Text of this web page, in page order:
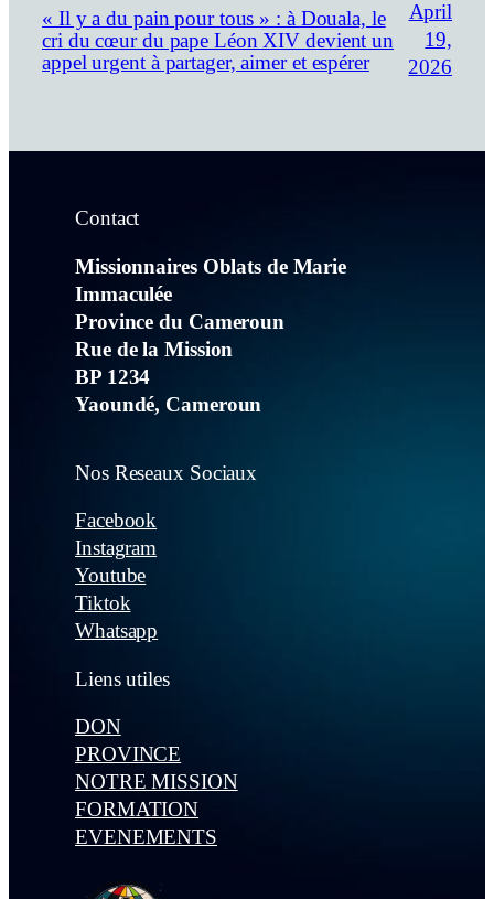
« Il y a du pain pour tous » : à Douala, le
cri du cœur du pape Léon XIV devient un
appel urgent à partager, aimer et espérer
April
19,
2026
Contact
Missionnaires Oblats de Marie
Immaculée
Province du Cameroun
Rue de la Mission
BP 1234
Yaoundé, Cameroun
Nos Reseaux Sociaux
Facebook
Instagram
Youtube
Tiktok
Whatsapp
Liens utiles
DON
PROVINCE
NOTRE MISSION
FORMATION
EVENEMENTS